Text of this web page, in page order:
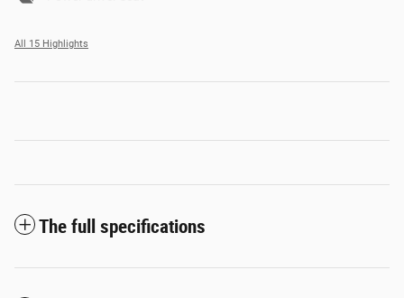
All 15 Highlights
The full specifications